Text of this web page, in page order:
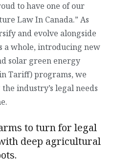
to have one of our
Law In Canada.” As
and evolve alongside
a whole, introducing new
solar green energy
Tariff) programs, we
industry’s legal needs
to turn for legal
deep agricultural